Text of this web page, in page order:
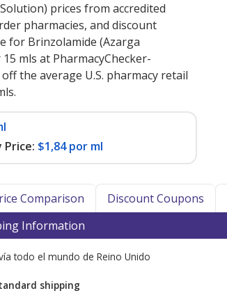
prices from accredited
pharmacies, and discount
for Brinzolamide (Azarga
mls at PharmacyChecker-
the average U.S. pharmacy retail
.
$1,84 por ml
Comparison Discount Coupons
Information
todo el mundo de Reino Unido
shipping